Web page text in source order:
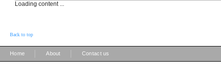
Loading content ...
Back to top
Home About Contact us